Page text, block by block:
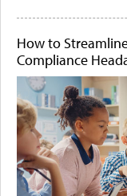
How to
Compliance